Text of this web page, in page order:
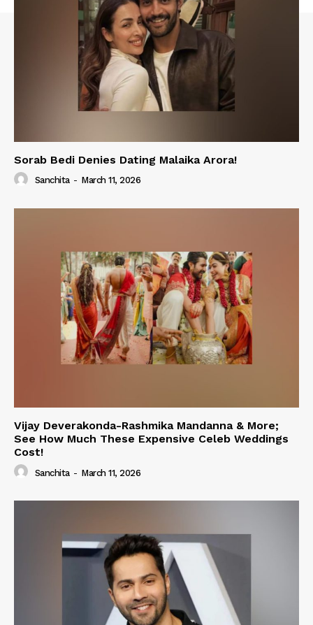
Sorab Bedi Denies Dating Malaika Arora!
Sanchita - March 11, 2026
Vijay Deverakonda-Rashmika Mandanna & More;
See How Much These Expensive Celeb Weddings
Cost!
Sanchita - March 11, 2026